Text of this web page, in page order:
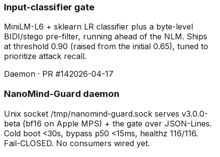
Input-classifier gate
MiniLM-L6 + sklearn LR classifier plus a byte-level
BIDI/stego pre-filter, running ahead of the NLM. Ships
at threshold 0.90 (raised from the initial 0.65), tuned to
prioritize attack recall.
Daemon · PR #142026-04-17
NanoMind-Guard daemon
Unix socket /tmp/nanomind-guard.sock serves v3.0.0-
beta (bf16 on Apple MPS) + the gate over JSON-Lines.
Cold boot <30s, bypass p50 <15ms, healthz 116/116.
Fail-CLOSED. No consumers wired yet.